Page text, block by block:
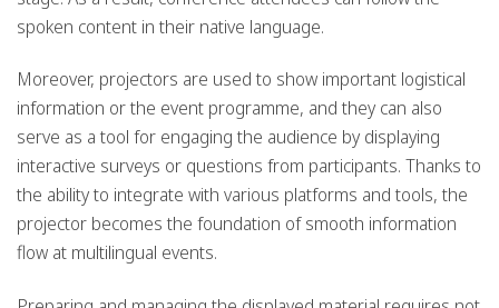
spoken content in their native language.
Moreover, projectors are used to show important logistical
information or the event programme, and they can also
serve as a tool for engaging the audience by displaying
interactive surveys or questions from participants. Thanks to
the ability to integrate with various platforms and tools, the
projector becomes the foundation of smooth information
flow at multilingual events.